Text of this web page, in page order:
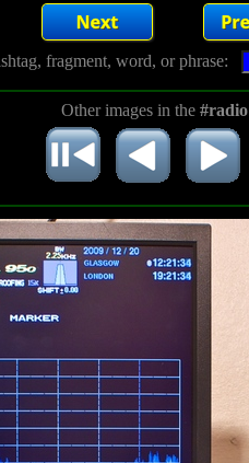
fragment, word, or phrase:
Other images in the #radio